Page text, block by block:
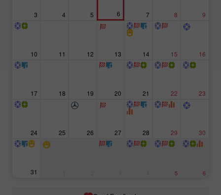
3 4 5 6 7 8 9
10 11 12 13 14 15 16
17 18 19 20 21 22 23
24 25 26 27 28 29 30
31 5 6